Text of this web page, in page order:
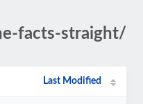
facts-straight/
Last Modified